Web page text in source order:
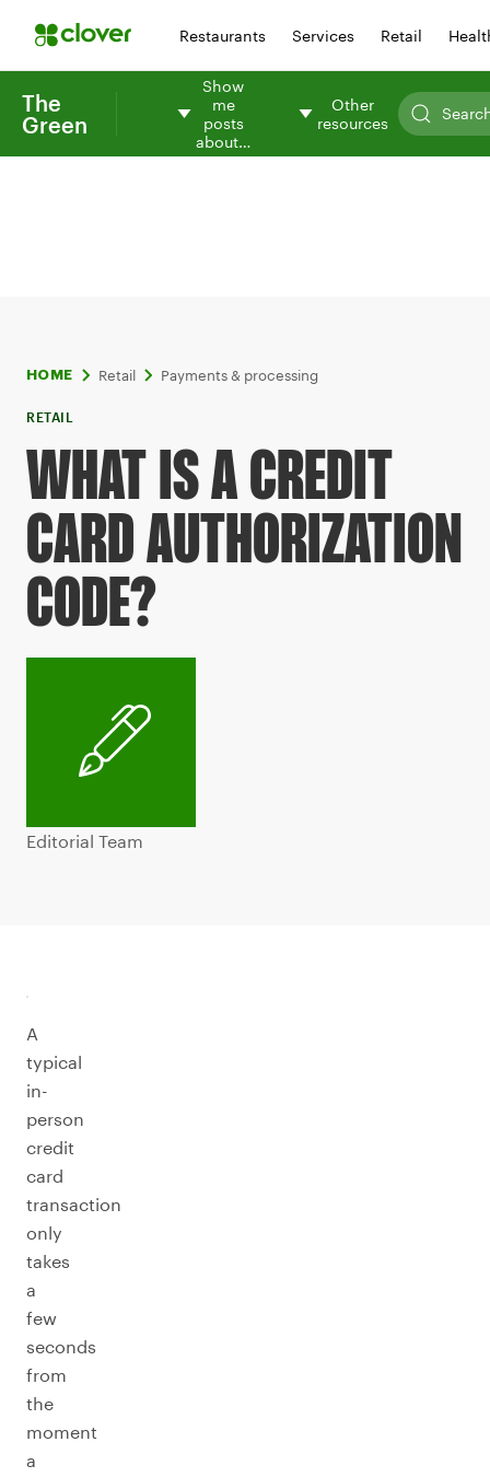
Restaurants Services Retail
The
Green
Show
me
posts
about…
Other
resources
HOME Retail Payments & processing
RETAIL
WHAT IS A CREDIT
CARD AUTHORIZATION
CODE?
Editorial Team
A
typical
in-
person
credit
card
transaction
only
takes
a
few
seconds
from
the
moment
a